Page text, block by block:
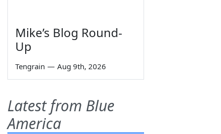
Mike’s Blog Round-
Up
Tengrain — Aug 9th, 2026
Latest from Blue
America